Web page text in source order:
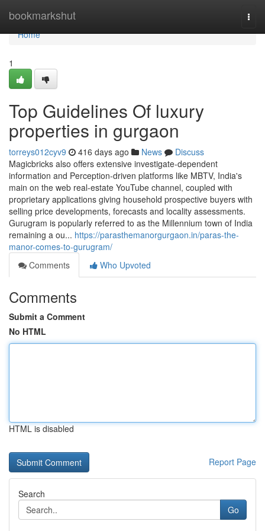
bookmarkshut
Home
Home
1
Top Guidelines Of luxury
properties in gurgaon
torreys012cyv9 416 days ago News
Discuss
Magicbricks also offers extensive investigate-dependent
information and Perception-driven platforms like MBTV, India's
main on the web real-estate YouTube channel, coupled with
proprietary applications giving household prospective buyers with
selling price developments, forecasts and locality assessments.
Gurugram is popularly referred to as the Millennium town of India
remaining a ou... https://parasthemanorgurgaon.in/paras-the-
manor-comes-to-gurugram/
Comments
Who Upvoted
Comments
Submit a Comment
No HTML
HTML is disabled
Report Page
Search
Go